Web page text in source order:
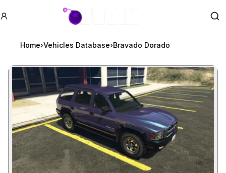
GTA BOOM
Home›Vehicles Database›Bravado Dorado